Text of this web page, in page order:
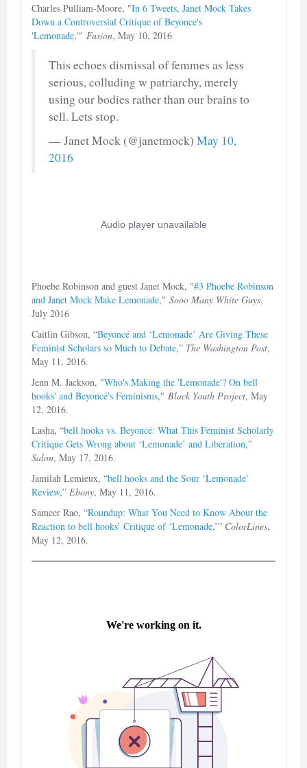
Charles Pulliam-Moore, "In 6 Tweets, Janet Mock Takes
Down a Controversial Critique of Beyonce's
'Lemonade,'" Fusion, May 10, 2016
This echoes dismissal of femmes as less
serious, colluding w patriarchy, merely
using our bodies rather than our brains to
sell. Lets stop.
— Janet Mock (@janetmock) May 10,
2016
Phoebe Robinson and guest Janet Mock, "#3 Phoebe Robinson
and Janet Mock Make Lemonade," Sooo Many White Guys,
July 2016
Caitlin Gibson, “Beyoncé and ‘Lemonade’ Are Giving These
Feminist Scholars so Much to Debate,” The Washington Post,
May 11, 2016.
Jenn M. Jackson, "Who's Making the 'Lemonade'? On bell
hooks' and Beyoncé's Feminisms," Black Youth Project, May
12, 2016.
Lasha, “bell hooks vs. Beyoncé: What This Feminist Scholarly
Critique Gets Wrong about ‘Lemonade’ and Liberation,”
Salon, May 17, 2016.
Jamilah Lemieux, “bell hooks and the Sour ‘Lemonade'
Review,” Ebony, May 11, 2016.
Sameer Rao, “Roundup: What You Need to Know About the
Reaction to bell hooks’ Critique of ‘Lemonade,’” ColorLines,
May 12, 2016.